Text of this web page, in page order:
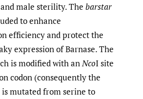
male sterility. The barstar
to enhance
efficiency and protect the
expression of Barnase. The
is modified with anNcoI site
codon (consequently the
is mutated from serine to